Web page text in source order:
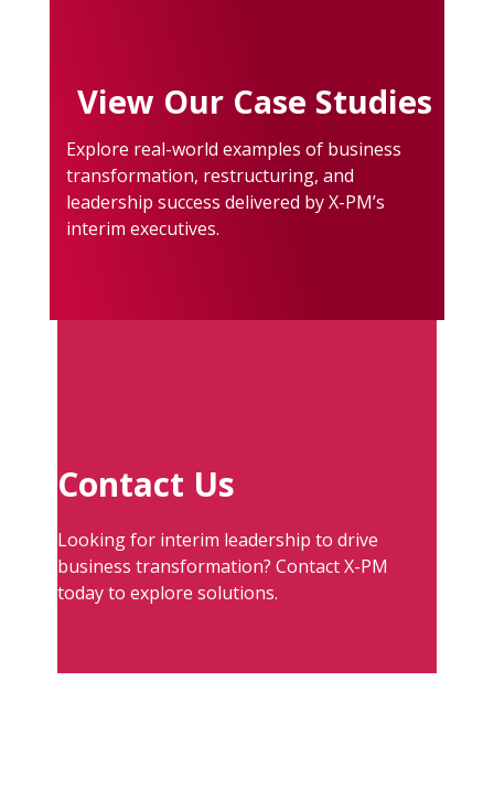
View Our Case Studies
Explore real-world examples of business
transformation, restructuring, and
leadership success delivered by X-PM’s
interim executives.
Contact Us
Looking for interim leadership to drive
business transformation? Contact X-PM
today to explore solutions.